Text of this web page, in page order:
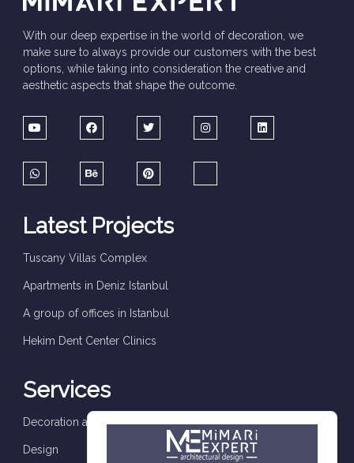
With our deep expertise in the world of decoration, we
make sure to always provide our customers with the best
options, while taking into consideration the creative and
aesthetic aspects that shape the outcome.
Latest Projects
Tuscany Villas Complex
Apartments in Deniz Istanbul
A group of offices in Istanbul
Hekim Dent Center Clinics
Services
Decoration and finishes
Design